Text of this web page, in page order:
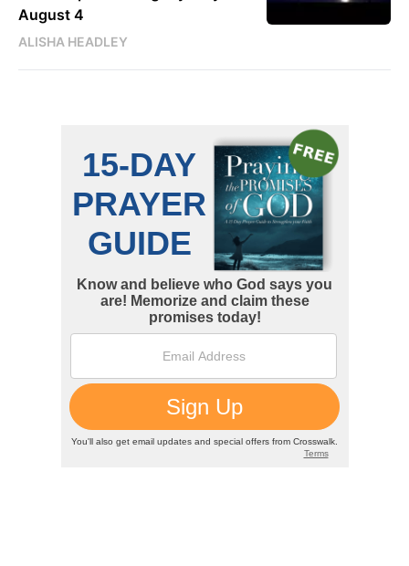
August 4
ALISHA HEADLEY